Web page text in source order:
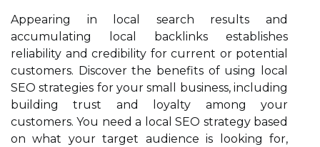
Appearing in local search results and
accumulating local backlinks establishes
reliability and credibility for current or potential
customers. Discover the benefits of using local
SEO strategies for your small business, including
building trust and loyalty among your
customers. You need a local SEO strategy based
on what your target audience is looking for,